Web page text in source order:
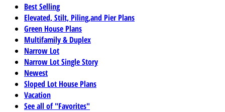
Best Selling
Elevated, Stilt, Piling,and Pier Plans
Green House Plans
Multifamily & Duplex
Narrow Lot
Narrow Lot Single Story
Newest
Sloped Lot House Plans
Vacation
See all of "Favorites"